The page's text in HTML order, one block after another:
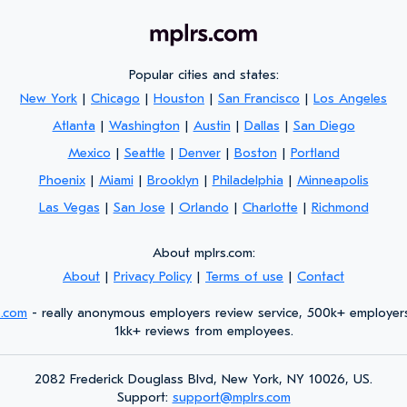
Popular cities and states:
New York | Chicago | Houston | San Francisco | Los Angeles
Atlanta | Washington | Austin | Dallas | San Diego
Mexico | Seattle | Denver| Boston | Portland
Phoenix| Miami | Brooklyn | Philadelphia | Minneapolis
Las Vegas | San Jose | Orlando | Charlotte | Richmond
About mplrs.com:
About | Privacy Policy | Terms of use | Contact
- really anonymous employers review service, 500k+
1kk+ reviews from employees.
2082 Frederick Douglass Blvd, New York, NY 10026, US.
Support: support@mplrs.com